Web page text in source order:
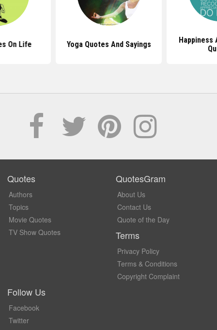
On Life Yoga Quotes And Sayings
Happiness
Quotes
Authors
Topics
Movie Quotes
TV Show Quotes
QuotesGram
About Us
Contact Us
Quote of the Day
Terms
Privacy Policy
Terms & Conditions
Copyright Complaint
Follow Us
Facebook
Twitter